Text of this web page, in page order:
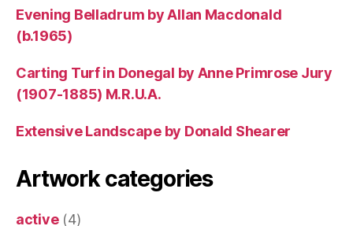
Evening Belladrum by Allan Macdonald
(b.1965)
Carting Turf in Donegal by Anne Primrose Jury
(1907-1885) M.R.U.A.
Extensive Landscape by Donald Shearer
Artwork categories
active(4)